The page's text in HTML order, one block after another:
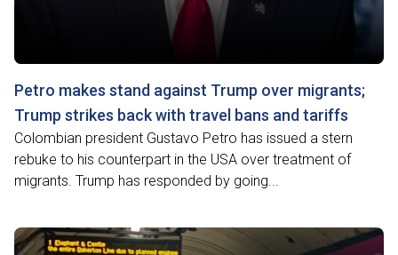
Petro makes stand against Trump over migrants;
Trump strikes back with travel bans and tariffs
Colombian president Gustavo Petro has issued a stern
rebuke to his counterpart in the USA over treatment of
migrants. Trump has responded by going...